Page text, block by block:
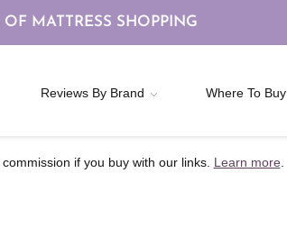
MATTRESS SHOPPING
Reviews By Brand Where To Buy
if you buy with our links. Learn more